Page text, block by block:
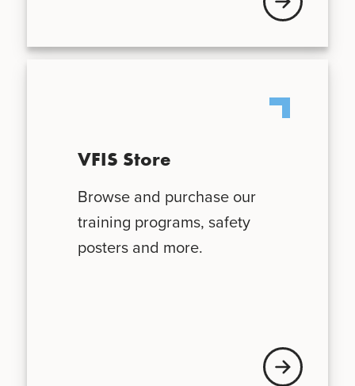
Visit VFIS store
VFIS Store
Browse and purchase our
training programs, safety
posters and more.
Visit VFIS store